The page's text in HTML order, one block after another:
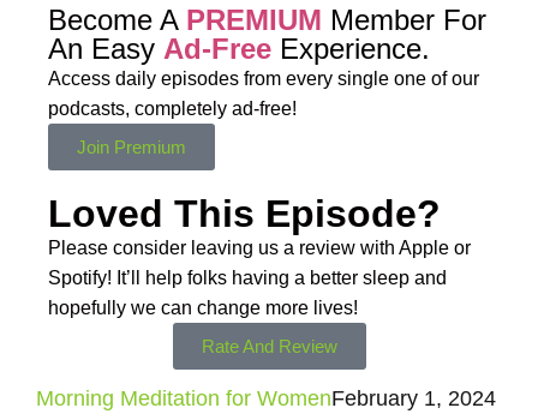
Become A PREMIUM Member For
An Easy Ad-Free Experience.
Access daily episodes from every single one of our
podcasts, completely ad-free!
Join Premium
Loved This Episode?
Please consider leaving us a review with Apple or
Spotify! It’ll help folks having a better sleep and
hopefully we can change more lives!
Rate And Review
Morning Meditation for WomenFebruary 1, 2024